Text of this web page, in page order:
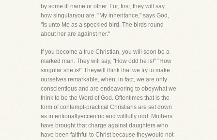
by some ill name or other. For, first, they will say
how singularyou are. "My inheritance," says God,
"is unto Me as a speckled bird. The birds round
about her are against her."
If you become a true Christian, you will soon be a
marked man. They will say, "How odd he is!" "How
singular she is!" Theywill think that we try to make
ourselves remarkable, when, in fact, we are only
conscientious and are endeavoring to obeywhat we
think to be the Word of God. Oftentimes that is the
form of contempt-practical Christians are set down
as intentionallyeccentric and willfully odd. Mothers
have brought that charge against daughters who
have been faithful to Christ because theywould not